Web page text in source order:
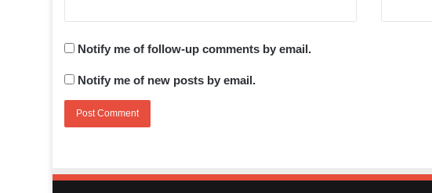
Notify me of follow-up comments by email.
Notify me of new posts by email.